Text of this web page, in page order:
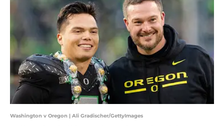
Washington v Oregon | Ali Gradischer/GettyImages